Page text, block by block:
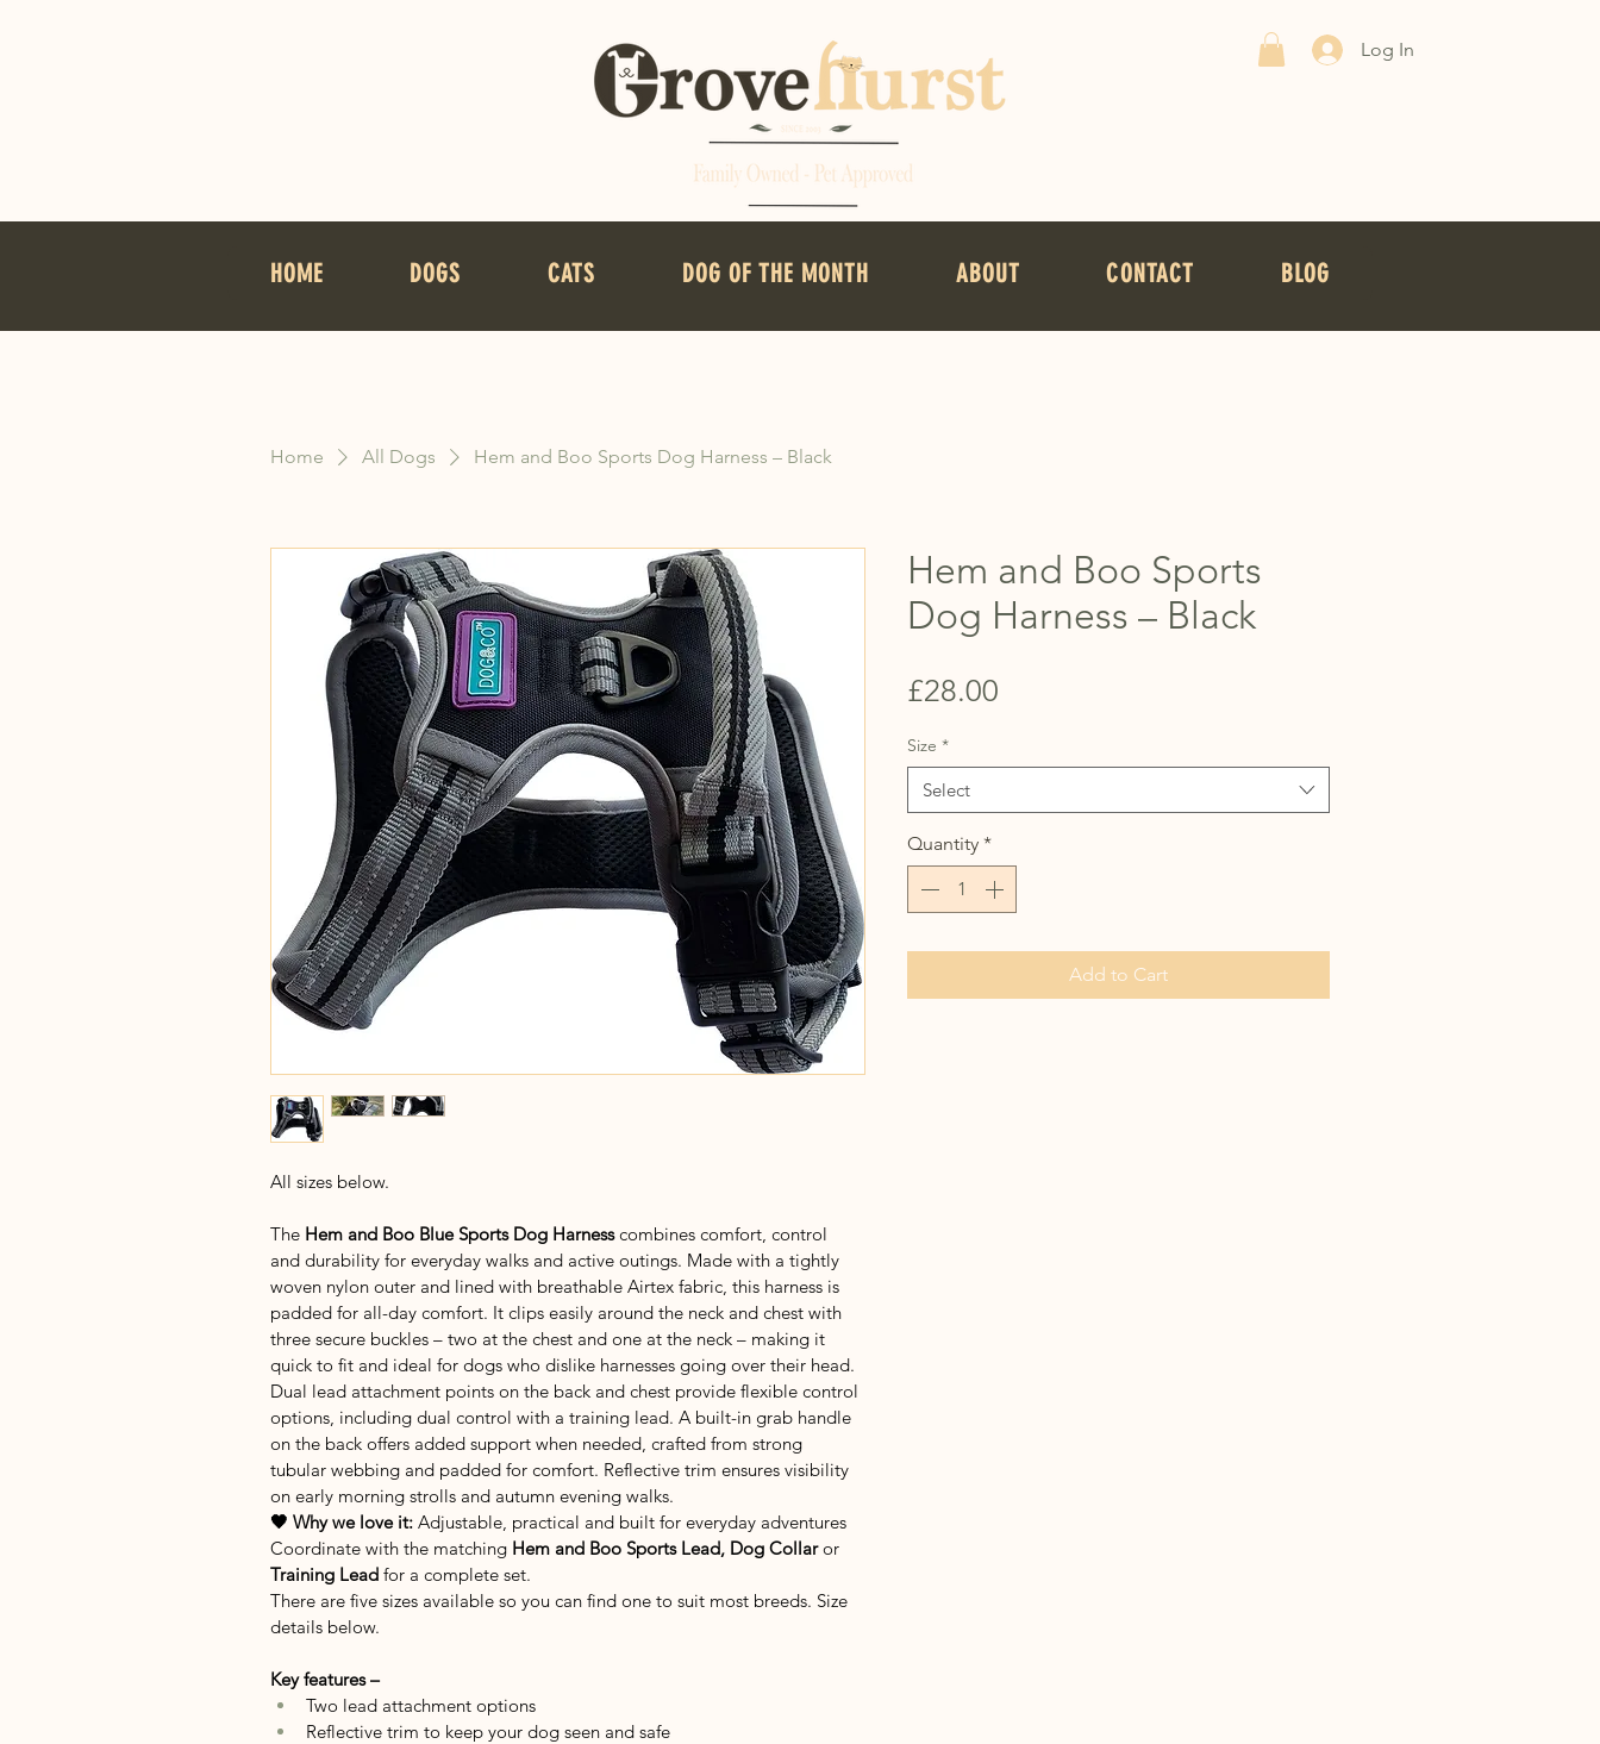
Log In
HOME DOGS CATS DOG OF THE MONTH ABOUT CONTACT BLOG
Home All Dogs Hem and Boo Sports Dog Harness – Black
All sizes below.
The Hem and Boo Blue Sports Dog Harness combines comfort, control
and durability for everyday walks and active outings. Made with a tightly
woven nylon outer and lined with breathable Airtex fabric, this harness is
padded for all-day comfort. It clips easily around the neck and chest with
three secure buckles – two at the chest and one at the neck – making it
quick to fit and ideal for dogs who dislike harnesses going over their head.
Dual lead attachment points on the back and chest provide flexible control
options, including dual control with a training lead. A built-in grab handle
on the back offers added support when needed, crafted from strong
tubular webbing and padded for comfort. Reflective trim ensures visibility
on early morning strolls and autumn evening walks.
🖤 Why we love it: Adjustable, practical and built for everyday adventures
Coordinate with the matching Hem and Boo Sports Lead, Dog Collar or
Training Lead for a complete set.
There are five sizes available so you can find one to suit most breeds. Size
details below.
Key features –
Two lead attachment options
Reflective trim to keep your dog seen and safe
Hem and Boo Sports
Dog Harness – Black
£28.00
Size *
Select
Quantity *
Add to Cart